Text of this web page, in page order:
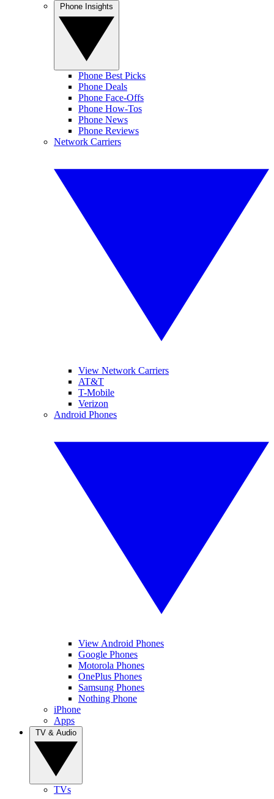
Phone Best Picks
Phone Deals
Phone Face-Offs
Phone How-Tos
Phone News
Phone Reviews
Network Carriers
View Network Carriers
AT&T
T-Mobile
Verizon
Android Phones
View Android Phones
Google Phones
Motorola Phones
OnePlus Phones
Samsung Phones
Nothing Phone
iPhone
Apps
TVs